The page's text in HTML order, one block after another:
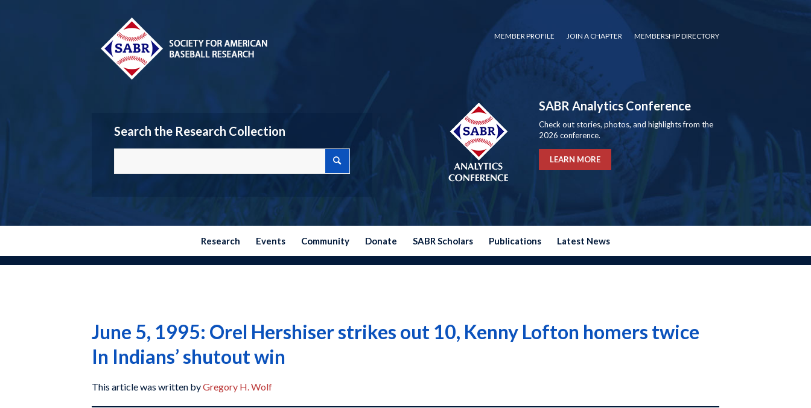
MEMBER PROFILE JOIN A CHAPTER MEMBERSHIP DIRECTORY
Search the Research Collection
SABR Analytics Conference
Check out stories, photos, and highlights from the
2026 conference.
LEARN MORE
Research Events Community Donate SABR Scholars Publications Latest News
June 5, 1995: Orel Hershiser strikes out 10, Kenny Lofton homers twice
In Indians’ shutout win
This article was written byGregory H. Wolf